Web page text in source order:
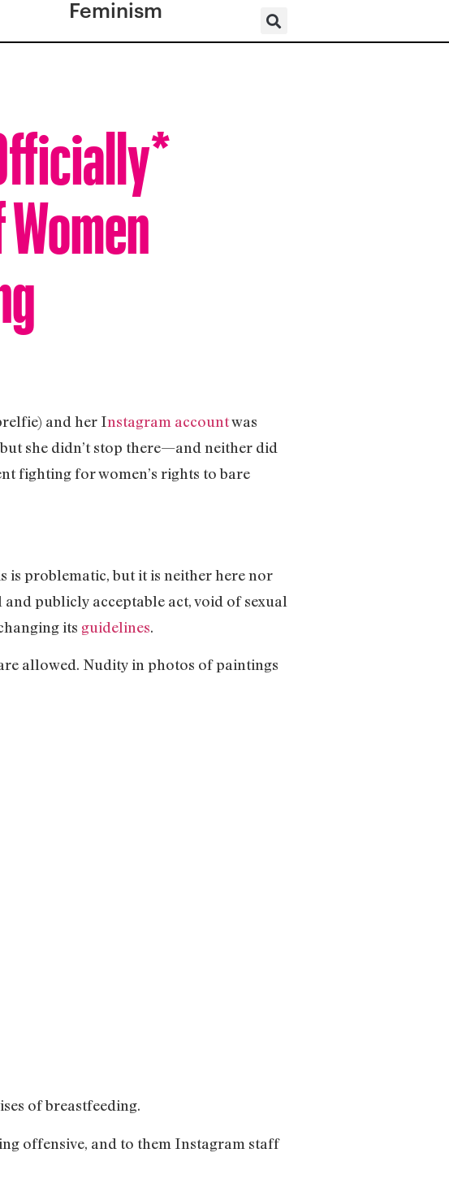
Feminism
and her Instagram accountwas
she didn’t stop there—and neither did
fighting for women’s rights to bare
is problematic, but it is neither here nor
publicly acceptable act, void of sexual
its guidelines.
allowed. Nudity in photos of paintings
of breastfeeding.
offensive, and to them Instagram staff